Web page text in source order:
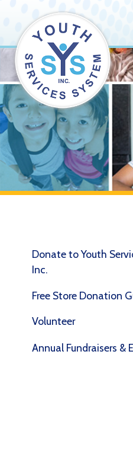
Free Store Donation